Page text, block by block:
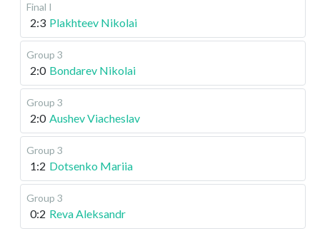
Final I
2:3 Plakhteev Nikolai
Group 3
2:0 Bondarev Nikolai
Group 3
2:0 Aushev Viacheslav
Group 3
1:2 Dotsenko Mariia
Group 3
0:2 Reva Aleksandr